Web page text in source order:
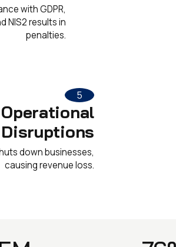
with GDPR,
NIS2 results in
penalties.
5
Operational
Disruptions
down businesses,
causing revenue loss.